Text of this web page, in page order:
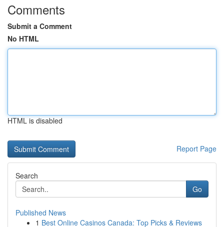
Comments
Submit a Comment
No HTML
HTML is disabled
Report Page
Search
Go
Published News
1 Best Online Casinos Canada: Top Picks & Reviews